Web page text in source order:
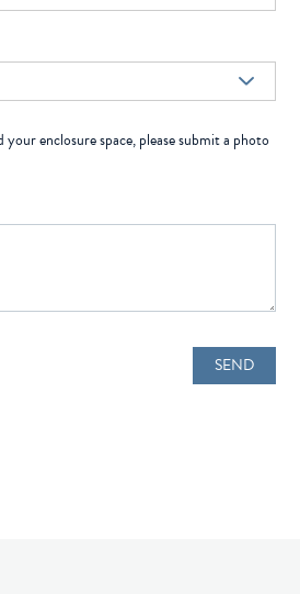
enclosure space, please submit a photo